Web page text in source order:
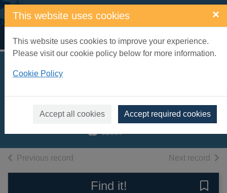
Skip to main content
This website uses cookies ×
This website uses cookies to improve your experience.
Please visit our cookie policy below for more information.
Cookie Policy
Accept all cookies Accept required cookies
Home Full display
Carrington, Sam
2019
eBook
Previous record Next record of
Find it!